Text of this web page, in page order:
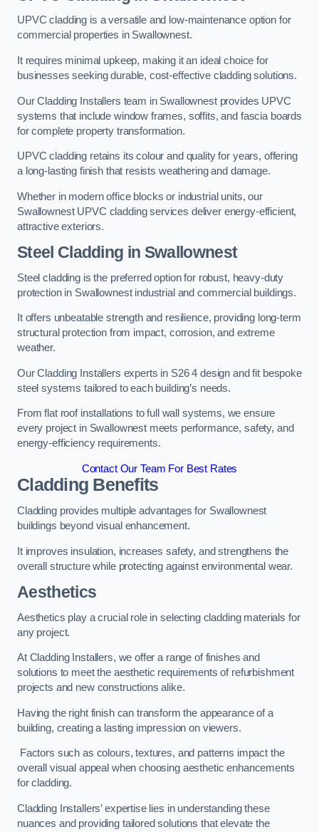
UPVC cladding is a versatile and low-maintenance option for
commercial properties in Swallownest.
It requires minimal upkeep, making it an ideal choice for
businesses seeking durable, cost-effective cladding solutions.
Our Cladding Installers team in Swallownest provides UPVC
systems that include window frames, soffits, and fascia boards
for complete property transformation.
UPVC cladding retains its colour and quality for years, offering
a long-lasting finish that resists weathering and damage.
Whether in modern office blocks or industrial units, our
Swallownest UPVC cladding services deliver energy-efficient,
attractive exteriors.
Steel Cladding in Swallownest
Steel cladding is the preferred option for robust, heavy-duty
protection in Swallownest industrial and commercial buildings.
It offers unbeatable strength and resilience, providing long-term
structural protection from impact, corrosion, and extreme
weather.
Our Cladding Installers experts in S26 4 design and fit bespoke
steel systems tailored to each building’s needs.
From flat roof installations to full wall systems, we ensure
every project in Swallownest meets performance, safety, and
energy-efficiency requirements.
Contact Our Team For Best Rates
Cladding Benefits
Cladding provides multiple advantages for Swallownest
buildings beyond visual enhancement.
It improves insulation, increases safety, and strengthens the
overall structure while protecting against environmental wear.
Aesthetics
Aesthetics play a crucial role in selecting cladding materials for
any project.
At Cladding Installers, we offer a range of finishes and
solutions to meet the aesthetic requirements of refurbishment
projects and new constructions alike.
Having the right finish can transform the appearance of a
building, creating a lasting impression on viewers.
Factors such as colours, textures, and patterns impact the
overall visual appeal when choosing aesthetic enhancements
for cladding.
Cladding Installers’ expertise lies in understanding these
nuances and providing tailored solutions that elevate the